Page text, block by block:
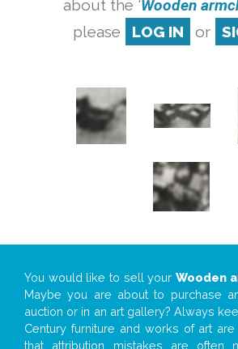
about the 'Wooden
please
LOG IN or
You would like to sell yourWooden
Maybe you are about to purchase
auction or in an art gallery? Always
Century furniture and works of art
that attribution mistakes are often